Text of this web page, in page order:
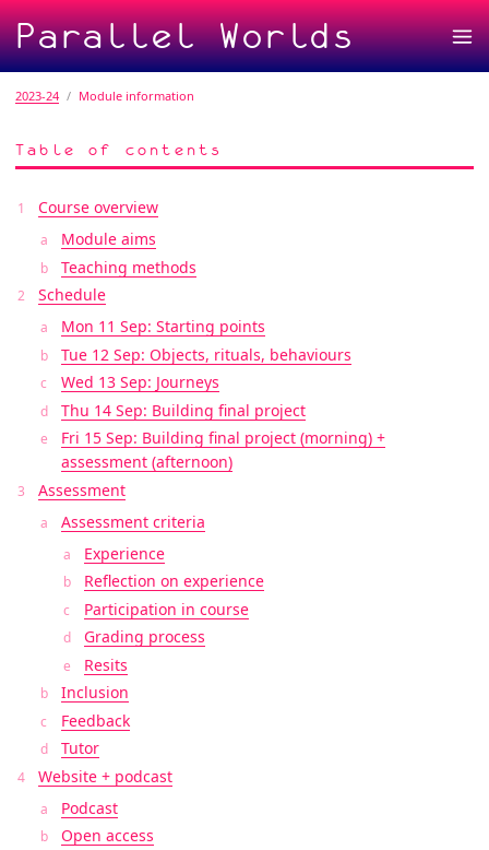
Parallel Worlds
2023-24 Module information
Table of contents
Course overview
Module aims
Teaching methods
Schedule
Mon 11 Sep: Starting points
Tue 12 Sep: Objects, rituals, behaviours
Wed 13 Sep: Journeys
Thu 14 Sep: Building final project
Fri 15 Sep: Building final project (morning) +
assessment (afternoon)
Assessment
Assessment criteria
Experience
Reflection on experience
Participation in course
Grading process
Resits
Inclusion
Feedback
Tutor
Website + podcast
Podcast
Open access